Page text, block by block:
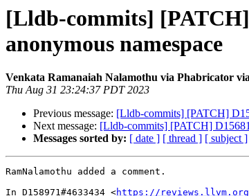
[Lldb-commits] [PATCH]
anonymous namespace
Venkata Ramanaiah Nalamothu via Phabricator
Thu Aug 31 23:24:37 PDT 2023
Previous message: [Lldb-commits] [PATCH]
Next message: [Lldb-commits] [PATCH]
Messages sorted by: [ date ] [ thread ] [ subject ]
RamNalamothu added a comment.
In D158971#4633434 <https://reviews.llvm.org/